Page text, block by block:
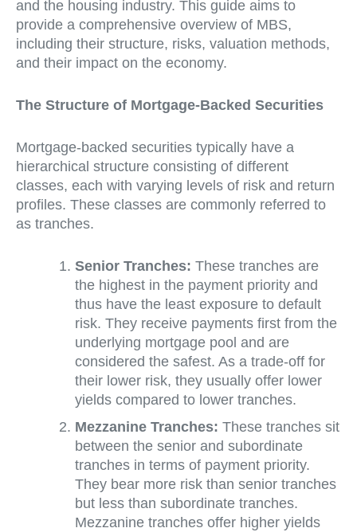
and the housing industry. This guide aims to
provide a comprehensive overview of MBS,
including their structure, risks, valuation methods,
and their impact on the economy.
The Structure of Mortgage-Backed Securities
Mortgage-backed securities typically have a
hierarchical structure consisting of different
classes, each with varying levels of risk and return
profiles. These classes are commonly referred to
as tranches.
Senior Tranches: These tranches are
the highest in the payment priority and
thus have the least exposure to default
risk. They receive payments first from the
underlying mortgage pool and are
considered the safest. As a trade-off for
their lower risk, they usually offer lower
yields compared to lower tranches.
Mezzanine Tranches: These tranches sit
between the senior and subordinate
tranches in terms of payment priority.
They bear more risk than senior tranches
but less than subordinate tranches.
Mezzanine tranches offer higher yields